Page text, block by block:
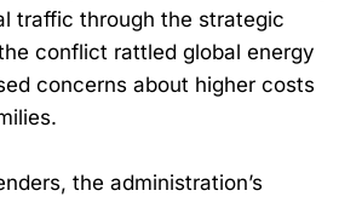
traffic through the strategic
conflict rattled global energy
concerns about higher costs
the administration’s